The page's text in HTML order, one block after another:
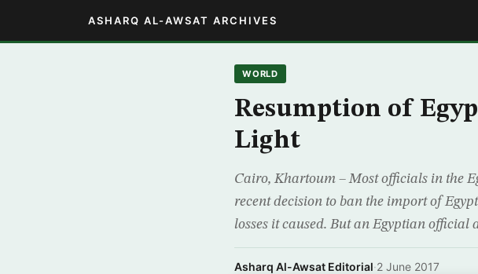
ASHARQ AL-AWSAT ARCHIVES
WORLD
Resumption of
Light
Cairo, Khartoum – Most officials in the
recent decision to ban the import of
losses it caused. But an Egyptian
Asharq Al-Awsat Editorial·2 June 2017